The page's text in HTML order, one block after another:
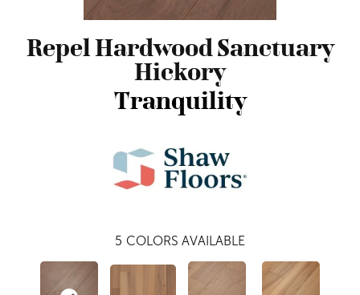
Repel Hardwood Sanctuary
Hickory
Tranquility
5 COLORS AVAILABLE